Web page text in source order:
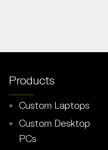
Products
Custom Laptops
Custom Desktop
PCs